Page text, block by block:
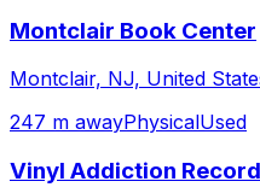
Montclair Book Center
Montclair, NJ, United
247 m awayPhysicalUsed
Vinyl Addiction